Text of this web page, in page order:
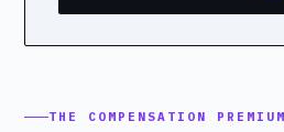
THE COMPENSATION